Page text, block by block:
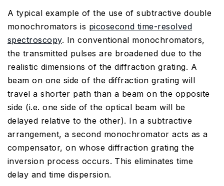
A typical example of the use of subtractive double
monochromators is picosecond time-resolved
spectroscopy. In conventional monochromators,
the transmitted pulses are broadened due to the
realistic dimensions of the diffraction grating. A
beam on one side of the diffraction grating will
travel a shorter path than a beam on the opposite
side (i.e. one side of the optical beam will be
delayed relative to the other). In a subtractive
arrangement, a second monochromator acts as a
compensator, on whose diffraction grating the
inversion process occurs. This eliminates time
delay and time dispersion.